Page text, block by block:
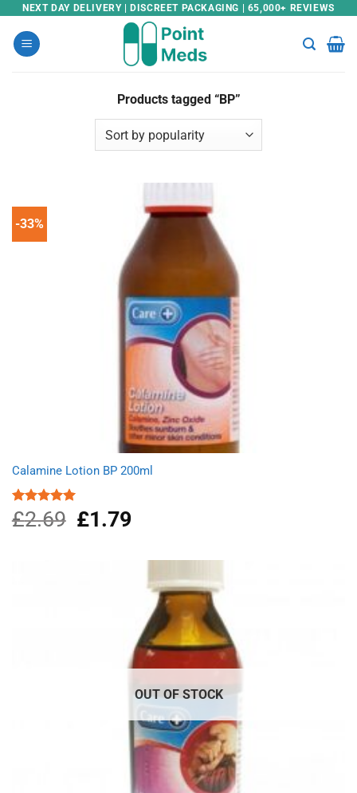
Skip
content
NEXT DAY DELIVERY | DISCREET PACKAGING | 65,000+ REVIEWS
Products tagged “BP”
-33%
Calamine Lotion BP 200ml
Rated5.00
out of 5
£2.69
Original
price
£1.79Current
£1.79.
OUT OF STOCK